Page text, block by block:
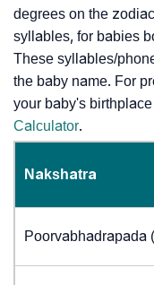
degrees on the
syllables, for babies
These syllables/
the baby name. For
your baby's
Calculator.
Nakshatra
Poorvabhadrapada